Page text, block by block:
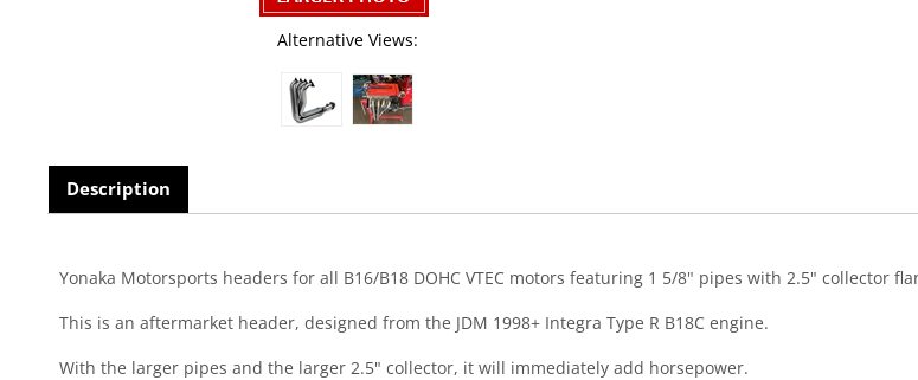
Alternative Views:
Description
Yonaka Motorsports headers for all B16/B18 DOHC VTEC motors featuring 1 5/8" pipes with 2.5" collector
This is an aftermarket header, designed from the JDM 1998+ Integra Type R B18C engine.
With the larger pipes and the larger 2.5" collector, it will immediately add horsepower.